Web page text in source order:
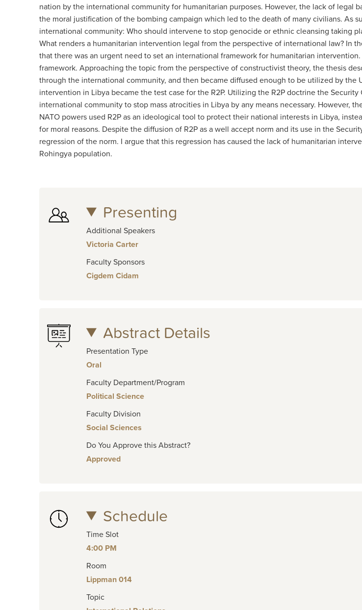
nation by the international community for humanitarian purposes. However, the lack of
the moral justification of the bombing campaign which led to the death of many civilians. As
international community: Who should intervene to stop genocide or ethnic cleansing taking
What renders a humanitarian intervention legal from the perspective of international law? In
that there was an urgent need to set an international framework for humanitarian
framework. Approaching the topic from the perspective of constructivist theory, the thesis
through the international community, and then became diffused enough to be utilized by the
intervention in Libya became the test case for the R2P. Utilizing the R2P doctrine the
international community to stop mass atrocities in Libya by any means necessary. However,
NATO powers used R2P as an ideological tool to protect their national interests in Libya,
for moral reasons. Despite the diffusion of R2P as a well accept norm and its use in the
regression of the norm. I argue that this regression has caused the lack of humanitarian
Rohingya population.
Presenting
Additional Speakers
Victoria Carter
Faculty Sponsors
Cigdem Cidam
Abstract Details
Presentation Type
Oral
Faculty Department/Program
Political Science
Faculty Division
Social Sciences
Do You Approve this Abstract?
Approved
Schedule
Time Slot
4:00 PM
Room
Lippman 014
Topic